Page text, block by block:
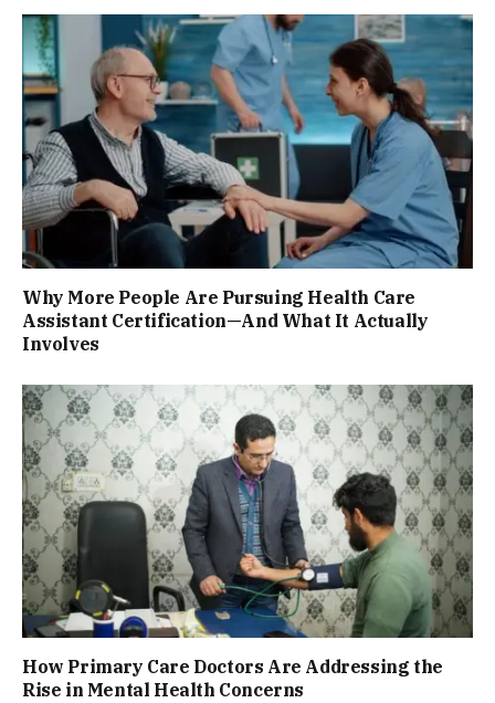
Why More People Are Pursuing Health Care
Assistant Certification—And What It Actually
Involves
How Primary Care Doctors Are Addressing the
Rise in Mental Health Concerns